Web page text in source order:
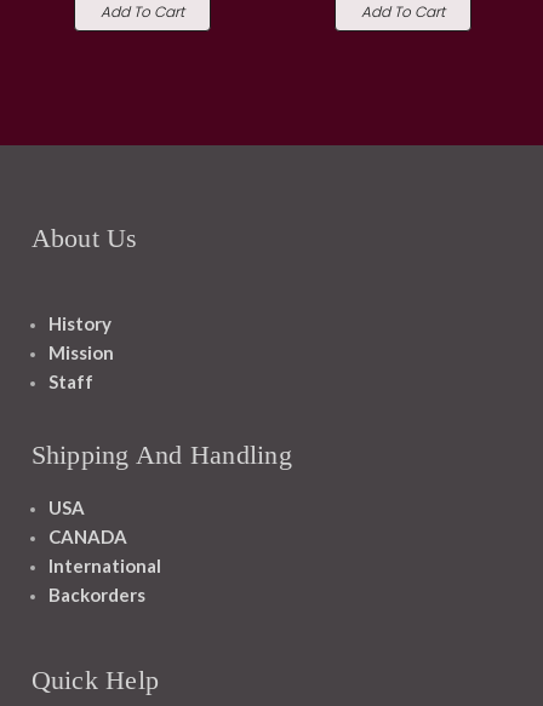
Add To Cart Add To Cart
About Us
History
Mission
Staff
Shipping And Handling
USA
CANADA
International
Backorders
Quick Help